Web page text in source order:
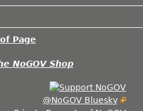
Page
NoGOV Shop
@NoGOV Bluesky